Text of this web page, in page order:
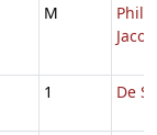
M
1 De